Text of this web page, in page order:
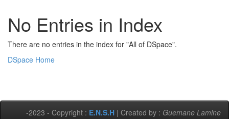
No Entries in Index
There are no entries in the index for "All of DSpace".
DSpace Home
-2023 - Copyright : E.N.S.H | Created by : Guemane Lamine